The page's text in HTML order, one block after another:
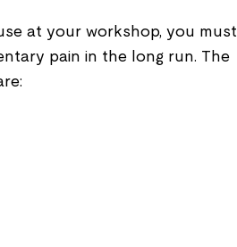
at your workshop, you must
pain in the long run. The